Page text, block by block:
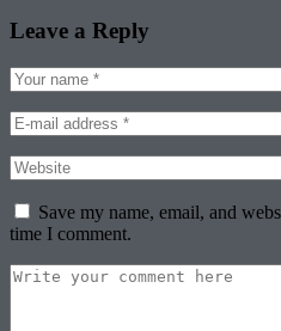
Leave a Reply
Save my name, email, and
time I comment.